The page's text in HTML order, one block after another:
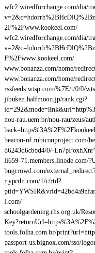
wfc2.wiredforchange.com/dia/
2F%2Fwww.kookeel.com/
wfc2.wiredforchange.com/dia/
F%2Fwww.kookeel.com/
www.bonanza.com/home/
www.bonanza.com/home/
rssfeeds.wtsp.com/%7E/t/0/0/
jibuken.halfmoon.jp/rank.cgi?
nou-rau.uem.br/nou-rau/zeus/
beacon-nf.rubiconproject.com/
86243d6cbbd4/0/-
li659-71.members.linode.com/
bugcrowd.com/
r.ypcdn.com/1/c/rtd?
l.com/
schoolgardening.rhs.org.uk/
tools.folha.com.br/
passport-us.bignox.com/sso/